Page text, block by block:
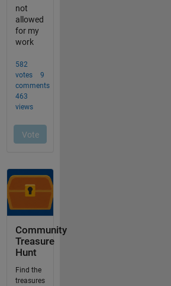
Community
Treasure
Hunt
Find the
treasures